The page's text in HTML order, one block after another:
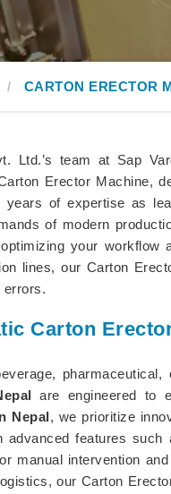
CARTON ERECTOR
Ltd.’s team at Sap
Erector Machine,
years of expertise as
of modern
your workflow
lines, our Carton
errors.
Carton
are engineered to
Nepal, we prioritize
advanced features such
manual intervention
our Carton